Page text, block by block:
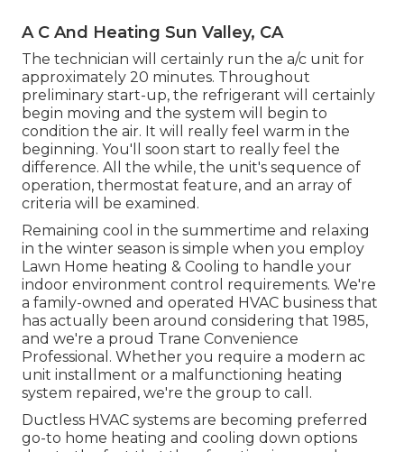
A C And Heating Sun Valley, CA
The technician will certainly run the a/c unit for
approximately 20 minutes. Throughout
preliminary start-up, the refrigerant will certainly
begin moving and the system will begin to
condition the air. It will really feel warm in the
beginning. You'll soon start to really feel the
difference. All the while, the unit's sequence of
operation, thermostat feature, and an array of
criteria will be examined.
Remaining cool in the summertime and relaxing
in the winter season is simple when you employ
Lawn Home heating & Cooling to handle your
indoor environment control requirements. We're
a family-owned and operated HVAC business that
has actually been around considering that 1985,
and we're a proud Trane Convenience
Professional. Whether you require a modern ac
unit installment or a malfunctioning heating
system repaired, we're the group to call.
Ductless HVAC systems are becoming preferred
go-to home heating and cooling down options